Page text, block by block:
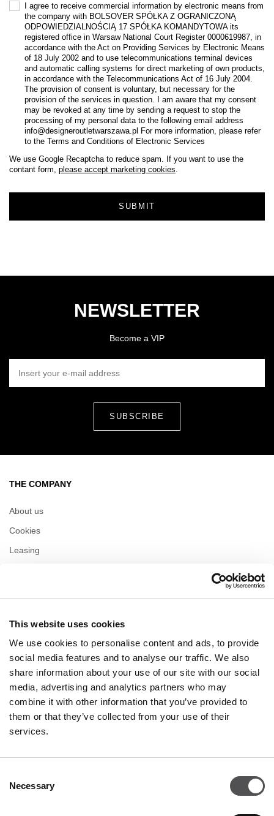
This website uses cookies
We use cookies to personalise content and ads, to provide
social media features and to analyse our traffic. We also
share information about your use of our site with our social
media, advertising and analytics partners who may
combine it with other information that you’ve provided to
them or that they’ve collected from your use of their
services.
Selection
Necessary
I agree to receive commercial information by electronic means from
the company with BOLSOVER SPÓŁKA Z OGRANICZONĄ
ODPOWIEDZIALNOŚCIĄ 17 SPÓŁKA KOMANDYTOWA its
registered office in Warsaw National Court Register 0000619987, in
accordance with the Act on Providing Services by Electronic Means
of 18 July 2002 and to use telecommunications terminal devices
and automatic calling systems for direct marketing of own products,
in accordance with the Telecommunications Act of 16 July 2004.
The provision of consent is voluntary, but necessary for the
provision of the services in question. I am aware that my consent
may be revoked at any time by sending a request to stop the
processing of my personal data to the following email address
info@designeroutletwarszawa.pl For more information, please refer
to the Terms and Conditions of Electronic Services
We use Google Recaptcha to reduce spam. If you want to use the
contant form, please accept marketing cookies
NEWSLETTER
Become a VIP
THE COMPANY
About us
Cookies
Leasing
OPENING HOURS
Monday
10:00 - 22:00
Wednesday
10:00 - 22:00
Thursday
10:00 - 22:00
Friday
10:00 - 22:00
Saturday
10:00 - 22:00
More information